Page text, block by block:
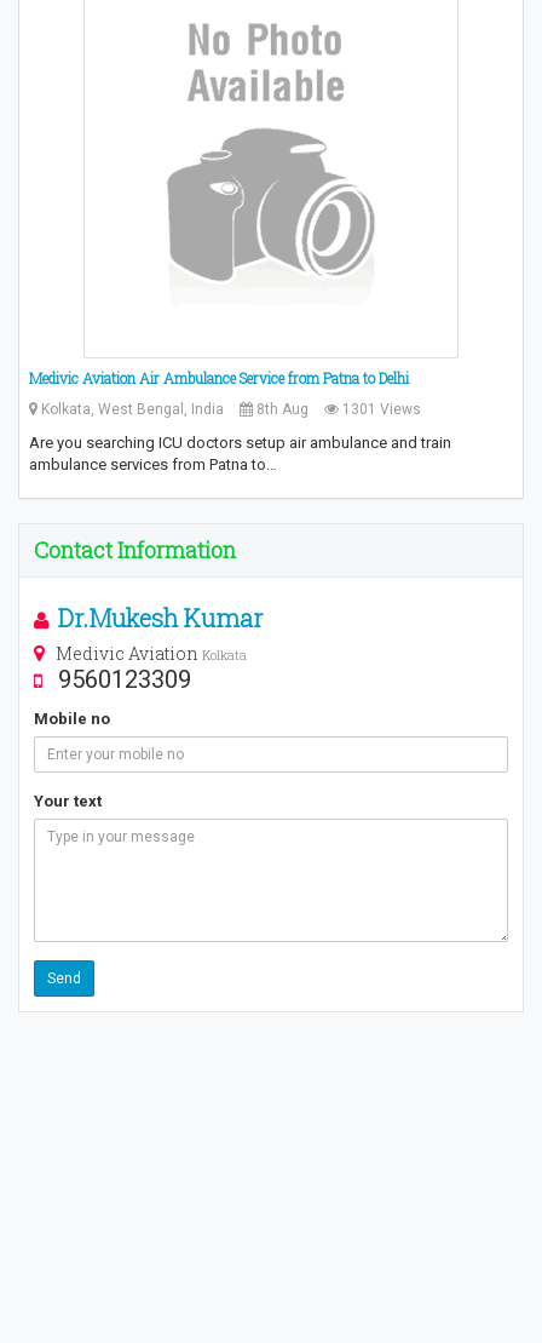
Medivic Aviation Air Ambulance Service from Patna to Delhi
Kolkata, West Bengal, India 8th Aug 1301 Views
Are you searching ICU doctors setup air ambulance and train
ambulance services from Patna to…
Contact Information
Dr.Mukesh Kumar
Medivic Aviation Kolkata
9560123309
Mobile no
Your text